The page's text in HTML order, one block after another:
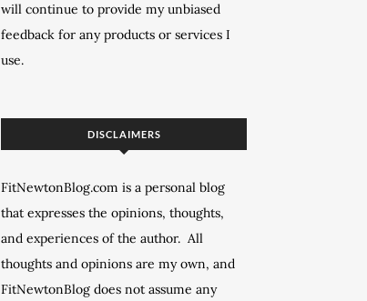
will continue to provide my unbiased
feedback for any products or services I
use.
DISCLAIMERS
FitNewtonBlog.com is a personal blog
that expresses the opinions, thoughts,
and experiences of the author. All
thoughts and opinions are my own, and
FitNewtonBlog does not assume any